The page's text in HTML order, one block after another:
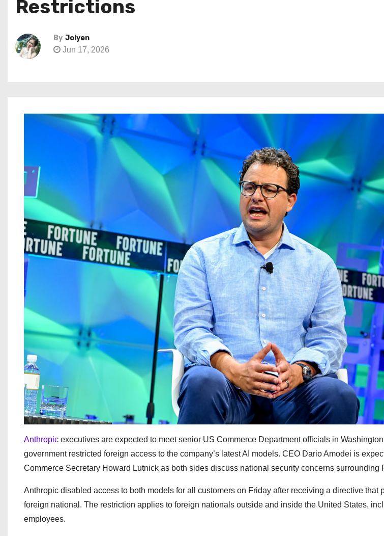
Restrictions
By Jolyen
Jun 17, 2026
Anthropic executives are expected to meet senior US Commerce Department officials in
government restricted foreign access to the company’s latest AI models. CEO Dario Amodei is
Commerce Secretary Howard Lutnick as both sides discuss national security concerns surrounding
Anthropic disabled access to both models for all customers on Friday after receiving a directive that
foreign national. The restriction applies to foreign nationals outside and inside the United States,
employees.